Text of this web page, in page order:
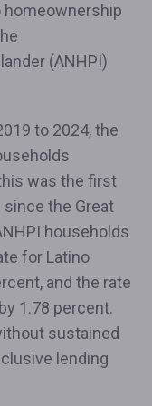
homeownership
(ANHPI)
to 2024, the
was the first
the Great
households
for Latino
and the rate
1.78 percent.
sustained
lending